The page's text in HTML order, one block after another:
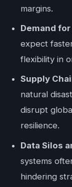
margins.
Demand
expect
flexibility in
Supply
natural
disrupt
resilience.
Data Silos
systems
hindering